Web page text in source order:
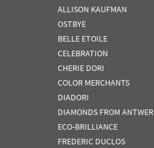
ALLISON KAUFMAN
OSTBYE
BELLE ETOILE
CELEBRATION
CHERIE DORI
COLOR MERCHANTS
DIADORI
DIAMONDS FROM
ECO-BRILLIANCE
FREDERIC DUCLOS